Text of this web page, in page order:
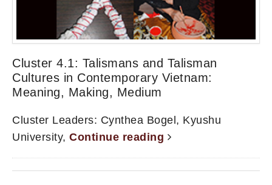
Cluster 4.1: Talismans and Talisman
Cultures in Contemporary Vietnam:
Meaning, Making, Medium
Cluster Leaders: Cynthea Bogel, Kyushu
University, Continue reading